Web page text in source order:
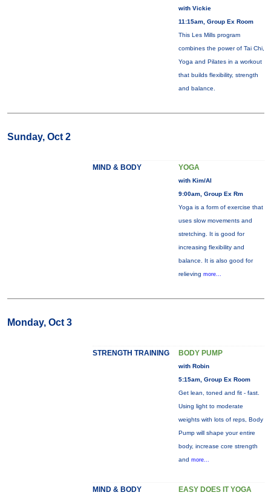
with Vickie
11:15am, Group Ex Room
This Les Mills program
combines the power of Tai Chi,
Yoga and Pilates in a workout
that builds flexibility, strength
and balance.
Sunday, Oct 2
MIND & BODY YOGA
with Kim/Al
9:00am, Group Ex Rm
Yoga is a form of exercise that
uses slow movements and
stretching. It is good for
increasing flexibility and
balance. It is also good for
relieving more...
Monday, Oct 3
STRENGTH TRAINING BODY PUMP
with Robin
5:15am, Group Ex Room
Get lean, toned and fit - fast.
Using light to moderate
weights with lots of reps, Body
Pump will shape your entire
body, increase core strength
and more...
MIND & BODY EASY DOES IT YOGA